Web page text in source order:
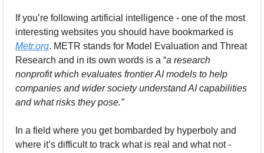
If you’re following artificial intelligence - one of the most
Metr.org. METR stands for Model Evaluation and Threat
Research and in its own words is a “a research
nonprofit which evaluates frontier AI models to help
companies and wider society understand AI capabilities
and what risks they pose.”
In a field where you get bombarded by hyperboly and
where it’s difficult to track what is real and what not -